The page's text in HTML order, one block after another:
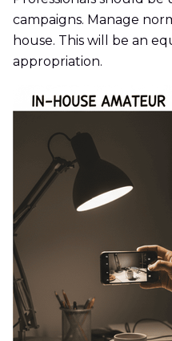
campaigns. Manage
house. This will be an
appropriation.